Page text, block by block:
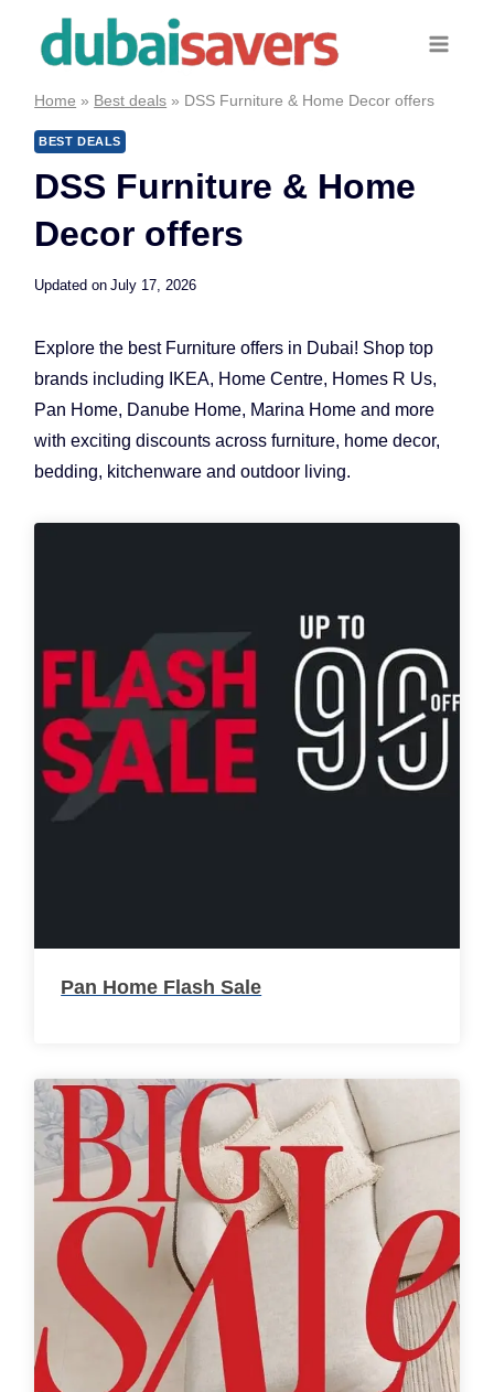
Home » Best deals » DSS Furniture & Home Decor offers
BEST DEALS
DSS Furniture & Home
Decor offers
Updated on July 17, 2026
Explore the best Furniture offers in Dubai! Shop top
brands including IKEA, Home Centre, Homes R Us,
Pan Home, Danube Home, Marina Home and more
with exciting discounts across furniture, home decor,
bedding, kitchenware and outdoor living.
Pan Home Flash Sale